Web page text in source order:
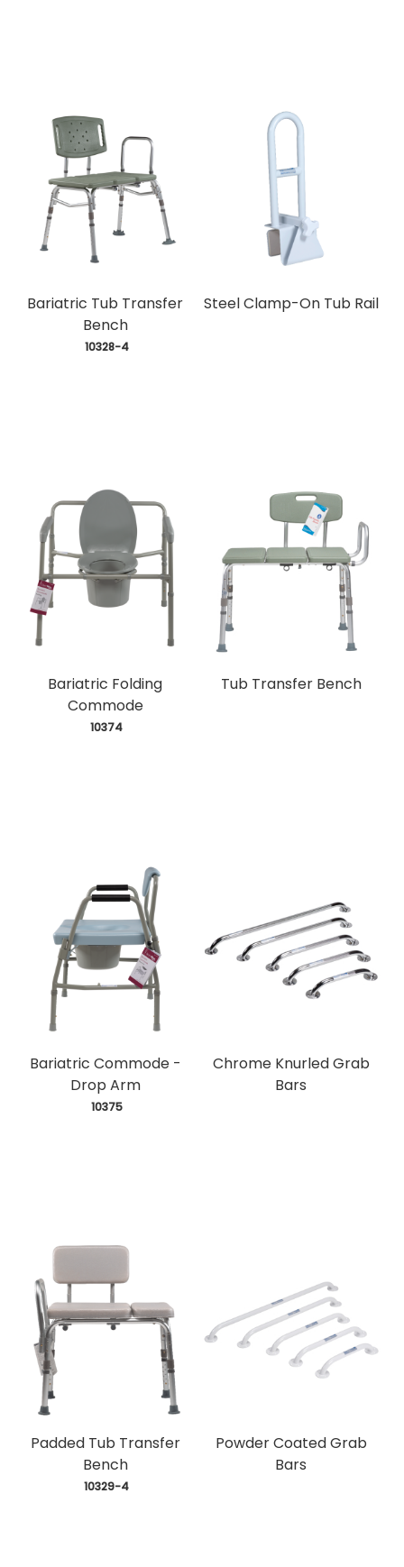
Bariatric Tub Transfer
Bench
10328-4
Steel Clamp-On Tub Rail
Bariatric Folding
Commode
10374
Tub Transfer Bench
Bariatric Commode -
Drop Arm
10375
Chrome Knurled Grab
Bars
Padded Tub Transfer
Bench
10329-4
Powder Coated Grab
Bars